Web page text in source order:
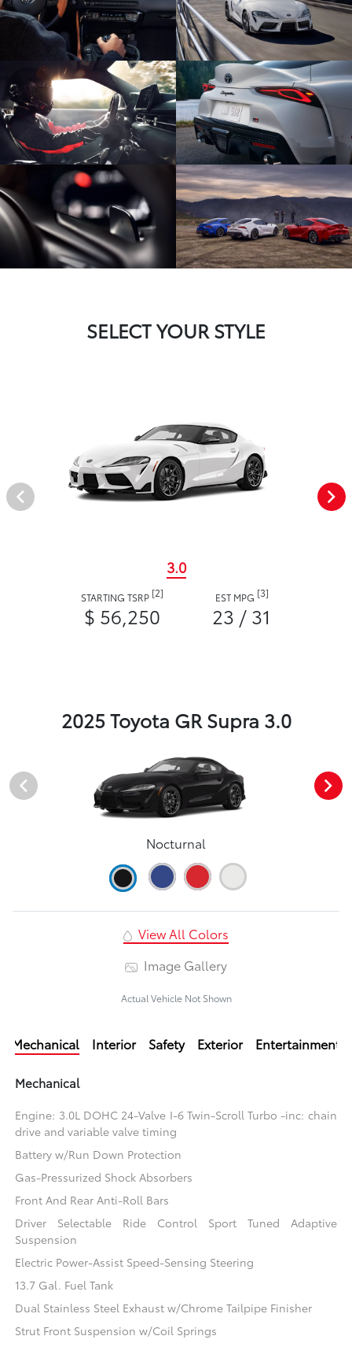
SELECT YOUR STYLE
3.0
STARTING TSRP [2]
$ 56,250
EST MPG [3]
23 / 31
2025 Toyota GR Supra 3.0
Nocturnal
View All Colors
Image Gallery
Actual Vehicle Not Shown
Mechanical Interior Safety Exterior Entertainment
Mechanical
Engine: 3.0L DOHC 24-Valve I-6 Twin-Scroll Turbo -inc: chain
drive and variable valve timing
Battery w/Run Down Protection
Gas-Pressurized Shock Absorbers
Front And Rear Anti-Roll Bars
Driver Selectable Ride Control Sport Tuned Adaptive
Suspension
Electric Power-Assist Speed-Sensing Steering
13.7 Gal. Fuel Tank
Dual Stainless Steel Exhaust w/Chrome Tailpipe Finisher
Strut Front Suspension w/Coil Springs